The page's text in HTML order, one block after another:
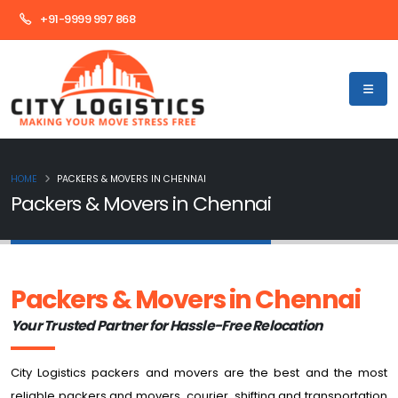
+91-9999 997 868
Packers & Movers in Chennai
HOME PACKERS & MOVERS IN CHENNAI
Packers & Moversin Chennai
Your Trusted Partner for Hassle-Free Relocation
City Logistics packers and movers are the best and the most